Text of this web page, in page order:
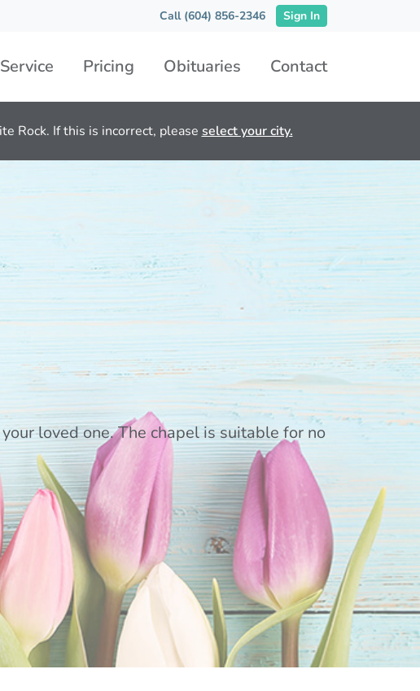
Call (604) 856-2346 Sign In
Pricing Obituaries Contact
Rock. If this is incorrect, please select your city.
loved one. The chapel is suitable for no